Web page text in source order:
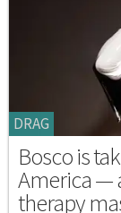
DRAG
Bosco is
America —
therapy